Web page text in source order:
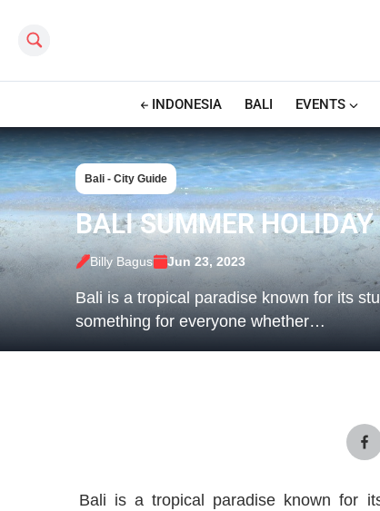
Search this site
INDONESIA BALI EVENTS
Bali - City Guide
BALI SUMMER
Billy Bagus Jun 23, 2023
Bali is a tropical paradise known for its
something for everyone whether…
Bali is a tropical paradise known for